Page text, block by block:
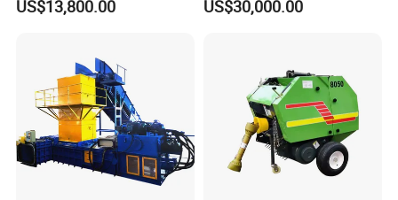
Package Baler Hydraulic
US$13,800.00
Mountain Area Farming
US$30,000.00